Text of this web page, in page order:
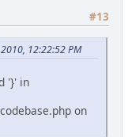
#13
12:22:52 PM
'}' in
on